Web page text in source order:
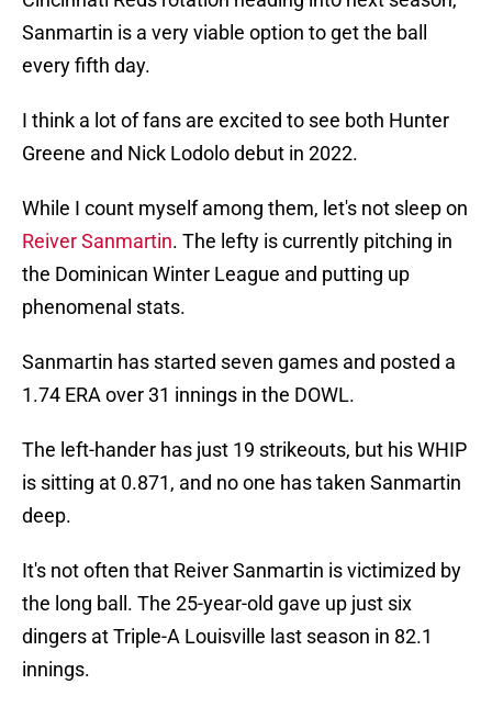
Sanmartin is a very viable option to get the ball
every fifth day.
I think a lot of fans are excited to see both Hunter
Greene and Nick Lodolo debut in 2022.
While I count myself among them, let's not sleep on
Reiver Sanmartin. The lefty is currently pitching in
the Dominican Winter League and putting up
phenomenal stats.
Sanmartin has started seven games and posted a
1.74 ERA over 31 innings in the DOWL.
The left-hander has just 19 strikeouts, but his WHIP
is sitting at 0.871, and no one has taken Sanmartin
deep.
It's not often that Reiver Sanmartin is victimized by
the long ball. The 25-year-old gave up just six
dingers at Triple-A Louisville last season in 82.1
innings.